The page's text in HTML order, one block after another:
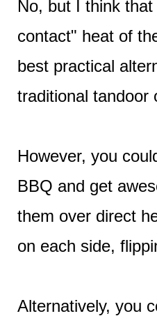
No, but I think
contact" heat of
best practical
traditional tandoor
However, you
BBQ and get
them over direct
on each side,
Alternatively, you